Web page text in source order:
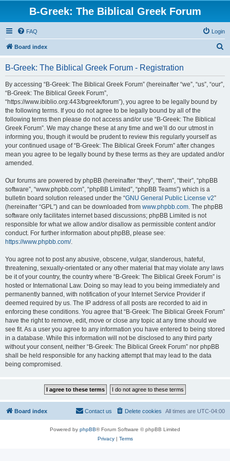
B-Greek: The Biblical Greek Forum
FAQ Login
Board index
B-Greek: The Biblical Greek Forum - Registration
By accessing “B-Greek: The Biblical Greek Forum” (hereinafter “we”, “us”, “our”,
“B-Greek: The Biblical Greek Forum”,
“https://www.ibiblio.org:443/bgreek/forum”), you agree to be legally bound by
the following terms. If you do not agree to be legally bound by all of the
following terms then please do not access and/or use “B-Greek: The Biblical
Greek Forum”. We may change these at any time and we’ll do our utmost in
informing you, though it would be prudent to review this regularly yourself as
your continued usage of “B-Greek: The Biblical Greek Forum” after changes
mean you agree to be legally bound by these terms as they are updated and/or
amended.
Our forums are powered by phpBB (hereinafter “they”, “them”, “their”, “phpBB
software”, “www.phpbb.com”, “phpBB Limited”, “phpBB Teams”) which is a
bulletin board solution released under the “GNU General Public License v2”
(hereinafter “GPL”) and can be downloaded from www.phpbb.com. The phpBB
software only facilitates internet based discussions; phpBB Limited is not
responsible for what we allow and/or disallow as permissible content and/or
conduct. For further information about phpBB, please see:
https://www.phpbb.com/.
You agree not to post any abusive, obscene, vulgar, slanderous, hateful,
threatening, sexually-orientated or any other material that may violate any laws
be it of your country, the country where “B-Greek: The Biblical Greek Forum” is
hosted or International Law. Doing so may lead to you being immediately and
permanently banned, with notification of your Internet Service Provider if
deemed required by us. The IP address of all posts are recorded to aid in
enforcing these conditions. You agree that “B-Greek: The Biblical Greek Forum”
have the right to remove, edit, move or close any topic at any time should we
see fit. As a user you agree to any information you have entered to being stored
in a database. While this information will not be disclosed to any third party
without your consent, neither “B-Greek: The Biblical Greek Forum” nor phpBB
shall be held responsible for any hacking attempt that may lead to the data
being compromised.
Board index All times are UTC-04:00
Delete cookies
Contact us
Powered by phpBB® Forum Software © phpBB Limited
Privacy| Terms